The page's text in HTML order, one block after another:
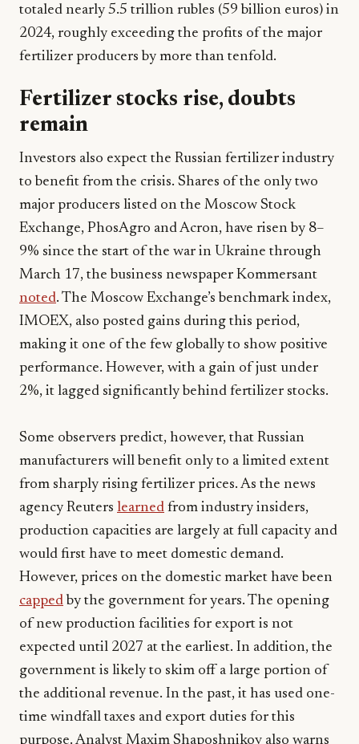
totaled nearly 5.5 trillion rubles (59 billion euros) in
2024, roughly exceeding the profits of the major
fertilizer producers by more than tenfold.
Fertilizer stocks rise, doubts
remain
Investors also expect the Russian fertilizer industry
to benefit from the crisis. Shares of the only two
major producers listed on the Moscow Stock
Exchange, PhosAgro and Acron, have risen by 8–
9% since the start of the war in Ukraine through
March 17, the business newspaper Kommersant
noted. The Moscow Exchange’s benchmark index,
IMOEX, also posted gains during this period,
making it one of the few globally to show positive
performance. However, with a gain of just under
2%, it lagged significantly behind fertilizer stocks.
Some observers predict, however, that Russian
manufacturers will benefit only to a limited extent
from sharply rising fertilizer prices. As the news
agency Reuters learned from industry insiders,
production capacities are largely at full capacity and
would first have to meet domestic demand.
However, prices on the domestic market have been
capped by the government for years. The opening
of new production facilities for export is not
expected until 2027 at the earliest. In addition, the
government is likely to skim off a large portion of
the additional revenue. In the past, it has used one-
time windfall taxes and export duties for this
purpose. Analyst Maxim Shaposhnikov also warns